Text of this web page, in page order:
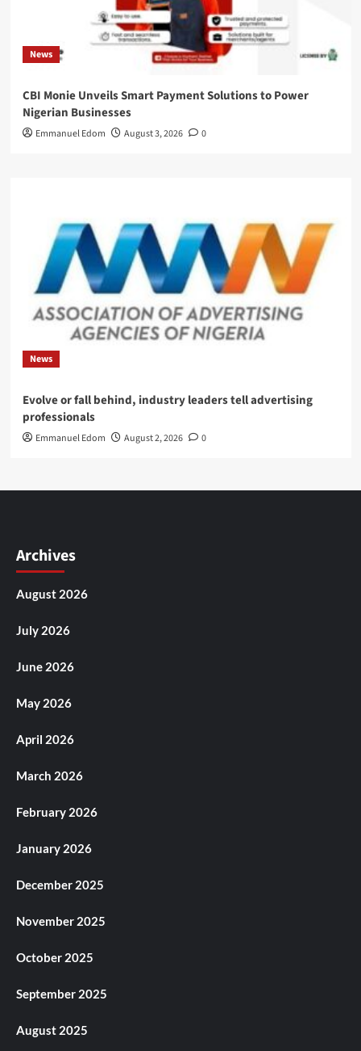
News
CBI Monie Unveils Smart Payment Solutions to Power
Nigerian Businesses
Emmanuel Edom August 3, 2026 0
News
Evolve or fall behind, industry leaders tell advertising
professionals
Emmanuel Edom August 2, 2026 0
Archives
August 2026
July 2026
June 2026
May 2026
April 2026
March 2026
February 2026
January 2026
December 2025
November 2025
October 2025
September 2025
August 2025